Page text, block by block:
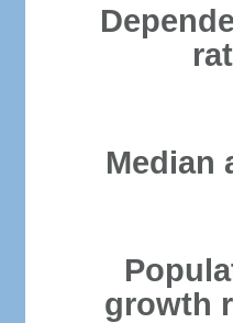
Median
growth